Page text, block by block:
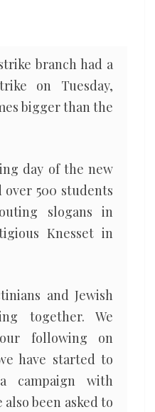
branch had a
on Tuesday,
bigger than the
day of the new
over 500 students
slogans in
Knesset in
and Jewish
together. We
following on
have started to
campaign with
also been asked to